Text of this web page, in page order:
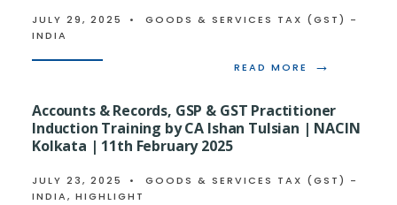
SLABS
JULY 29, 2025 •
GOODS & SERVICES TAX (GST) -
INDIA
READ MORE →
READ
END
GST
EXPORTERS
Accounts & Records, GSP & GST Practitioner
Induction Training by CA Ishan Tulsian | NACIN
Kolkata | 11th February 2025
JULY 23, 2025 •
GOODS & SERVICES TAX (GST) -
INDIA, HIGHLIGHT